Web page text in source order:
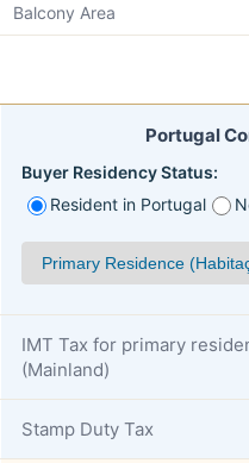
Balcony Area
Portugal
Buyer Residency Status:
Resident in Portugal
IMT Tax for primary
(Mainland)
Stamp Duty Tax